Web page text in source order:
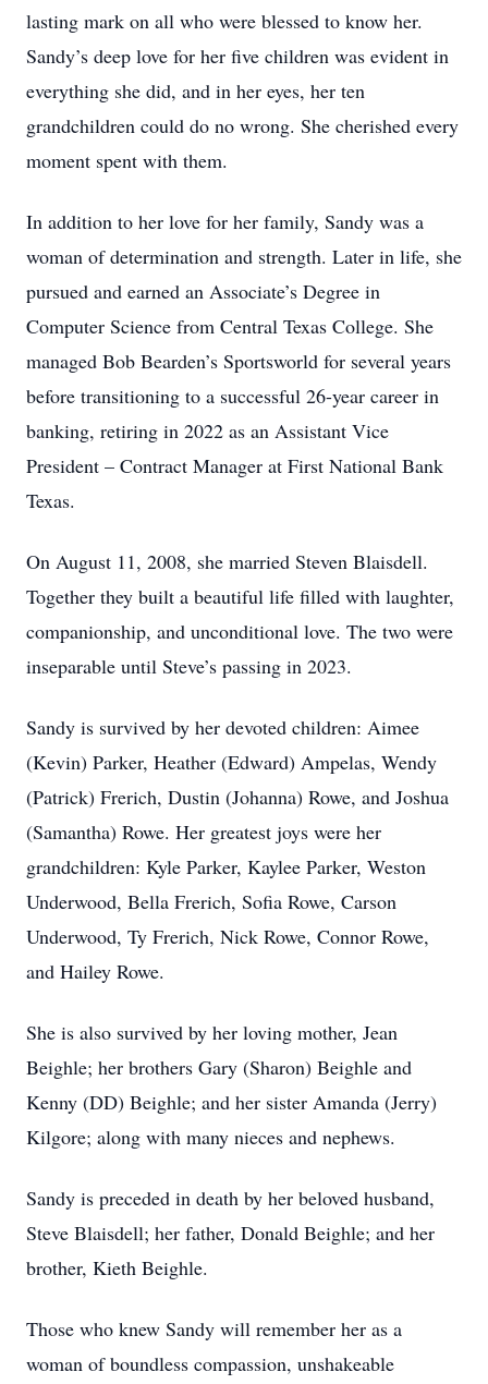
lasting mark on all who were blessed to know her.
Sandy’s deep love for her five children was evident in
everything she did, and in her eyes, her ten
grandchildren could do no wrong. She cherished every
moment spent with them.
In addition to her love for her family, Sandy was a
woman of determination and strength. Later in life, she
pursued and earned an Associate’s Degree in
Computer Science from Central Texas College. She
managed Bob Bearden’s Sportsworld for several years
before transitioning to a successful 26-year career in
banking, retiring in 2022 as an Assistant Vice
President – Contract Manager at First National Bank
Texas.
On August 11, 2008, she married Steven Blaisdell.
Together they built a beautiful life filled with laughter,
companionship, and unconditional love. The two were
inseparable until Steve’s passing in 2023.
Sandy is survived by her devoted children: Aimee
(Kevin) Parker, Heather (Edward) Ampelas, Wendy
(Patrick) Frerich, Dustin (Johanna) Rowe, and Joshua
(Samantha) Rowe. Her greatest joys were her
grandchildren: Kyle Parker, Kaylee Parker, Weston
Underwood, Bella Frerich, Sofia Rowe, Carson
Underwood, Ty Frerich, Nick Rowe, Connor Rowe,
and Hailey Rowe.
She is also survived by her loving mother, Jean
Beighle; her brothers Gary (Sharon) Beighle and
Kenny (DD) Beighle; and her sister Amanda (Jerry)
Kilgore; along with many nieces and nephews.
Sandy is preceded in death by her beloved husband,
Steve Blaisdell; her father, Donald Beighle; and her
brother, Kieth Beighle.
Those who knew Sandy will remember her as a
woman of boundless compassion, unshakeable